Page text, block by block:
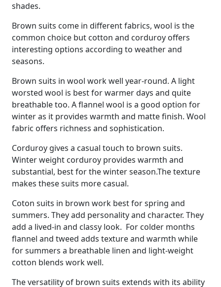
shades.
Brown suits come in different fabrics, wool is the
common choice but cotton and corduroy offers
interesting options according to weather and
seasons.
Brown suits in wool work well year-round. A light
worsted wool is best for warmer days and quite
breathable too. A flannel wool is a good option for
winter as it provides warmth and matte finish. Wool
fabric offers richness and sophistication.
Corduroy gives a casual touch to brown suits.
Winter weight corduroy provides warmth and
substantial, best for the winter season.The texture
makes these suits more casual.
Coton suits in brown work best for spring and
summers. They add personality and character. They
add a lived-in and classy look. For colder months
flannel and tweed adds texture and warmth while
for summers a breathable linen and light-weight
cotton blends work well.
The versatility of brown suits extends with its ability